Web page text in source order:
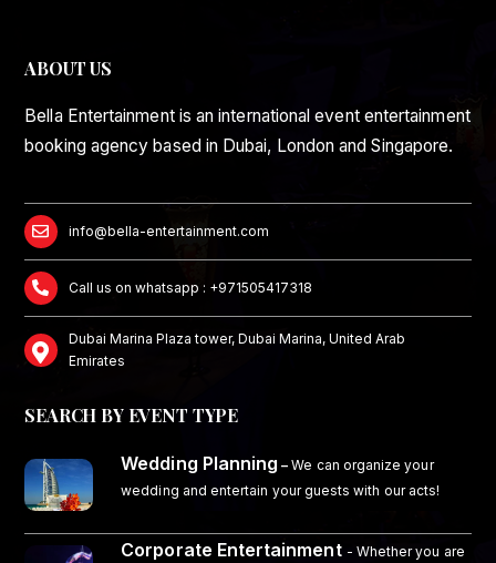
ABOUT US
Bella Entertainment is an international event entertainment
booking agency based in Dubai, London and Singapore.
info@bella-entertainment.com
Call us on whatsapp : +971505417318
Dubai Marina Plaza tower, Dubai Marina, United Arab
Emirates
SEARCH BY EVENT TYPE
Wedding Planning – We can organize your
wedding and entertain your guests with our acts!
Corporate Entertainment - Whether you are